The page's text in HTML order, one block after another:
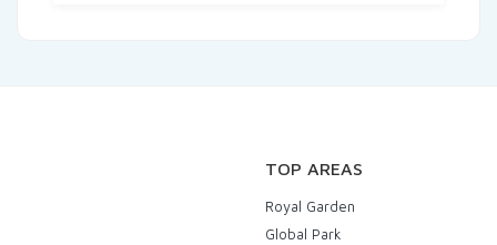
TOP AREAS
Royal Garden
Global Park